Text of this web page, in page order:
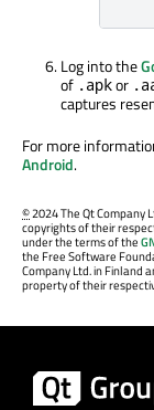
Log into the
of .apkor
captures
For more
Android.
©2024 The Qt Company
copyrights of their
under the terms of the
the Free Software
Company Ltd. in Finland
property of their